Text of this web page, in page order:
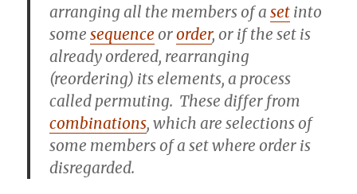
arranging all the members of aset into
somesequence ororder, or if the set is
already ordered, rearranging
(reordering) its elements, a process
called permuting. These differ from
combinations, which are selections of
some members of a set where order is
disregarded.